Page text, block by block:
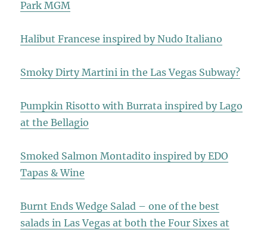
Park MGM
Halibut Francese inspired by Nudo Italiano
Smoky Dirty Martini in the Las Vegas Subway?
Pumpkin Risotto with Burrata inspired by Lago
at the Bellagio
Smoked Salmon Montadito inspired by EDO
Tapas & Wine
Burnt Ends Wedge Salad – one of the best
salads in Las Vegas at both the Four Sixes at